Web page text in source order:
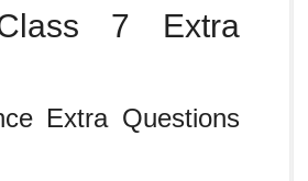
7 Extra
Extra Questions